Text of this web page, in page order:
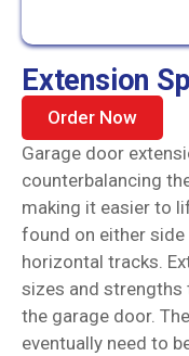
Extension
Order Now
Garage door
counterbalancing
making it easier to
found on either
horizontal tracks.
sizes and
the garage door.
eventually need to